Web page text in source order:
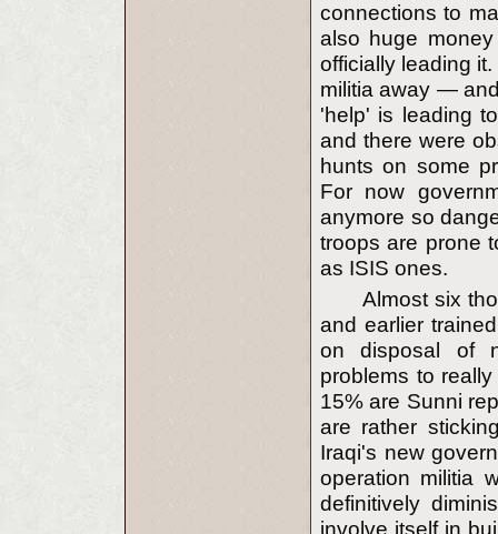
connections to
also huge
officially leading
militia away —
'help' is leading
and there were
hunts on some
For now
anymore so
troops are prone
as ISIS ones.
Almost six
and earlier
on disposal of
problems to
15% are Sunni
are rather
Iraqi's new
operation militia
definitively
involve itself in